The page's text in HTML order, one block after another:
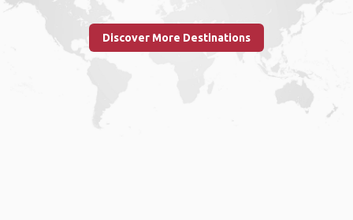
Discover More Destinations